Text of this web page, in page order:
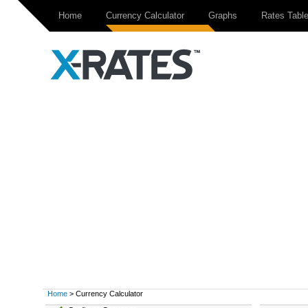
Home Currency Calculator Graphs Rates Table
Home > Currency Calculator